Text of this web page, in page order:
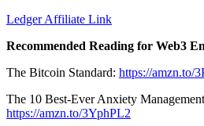
Ledger Affiliate Link
Recommended Reading for Web3
The Bitcoin Standard: https://amzn.to/
The 10 Best-Ever Anxiety
https://amzn.to/3YphPL2